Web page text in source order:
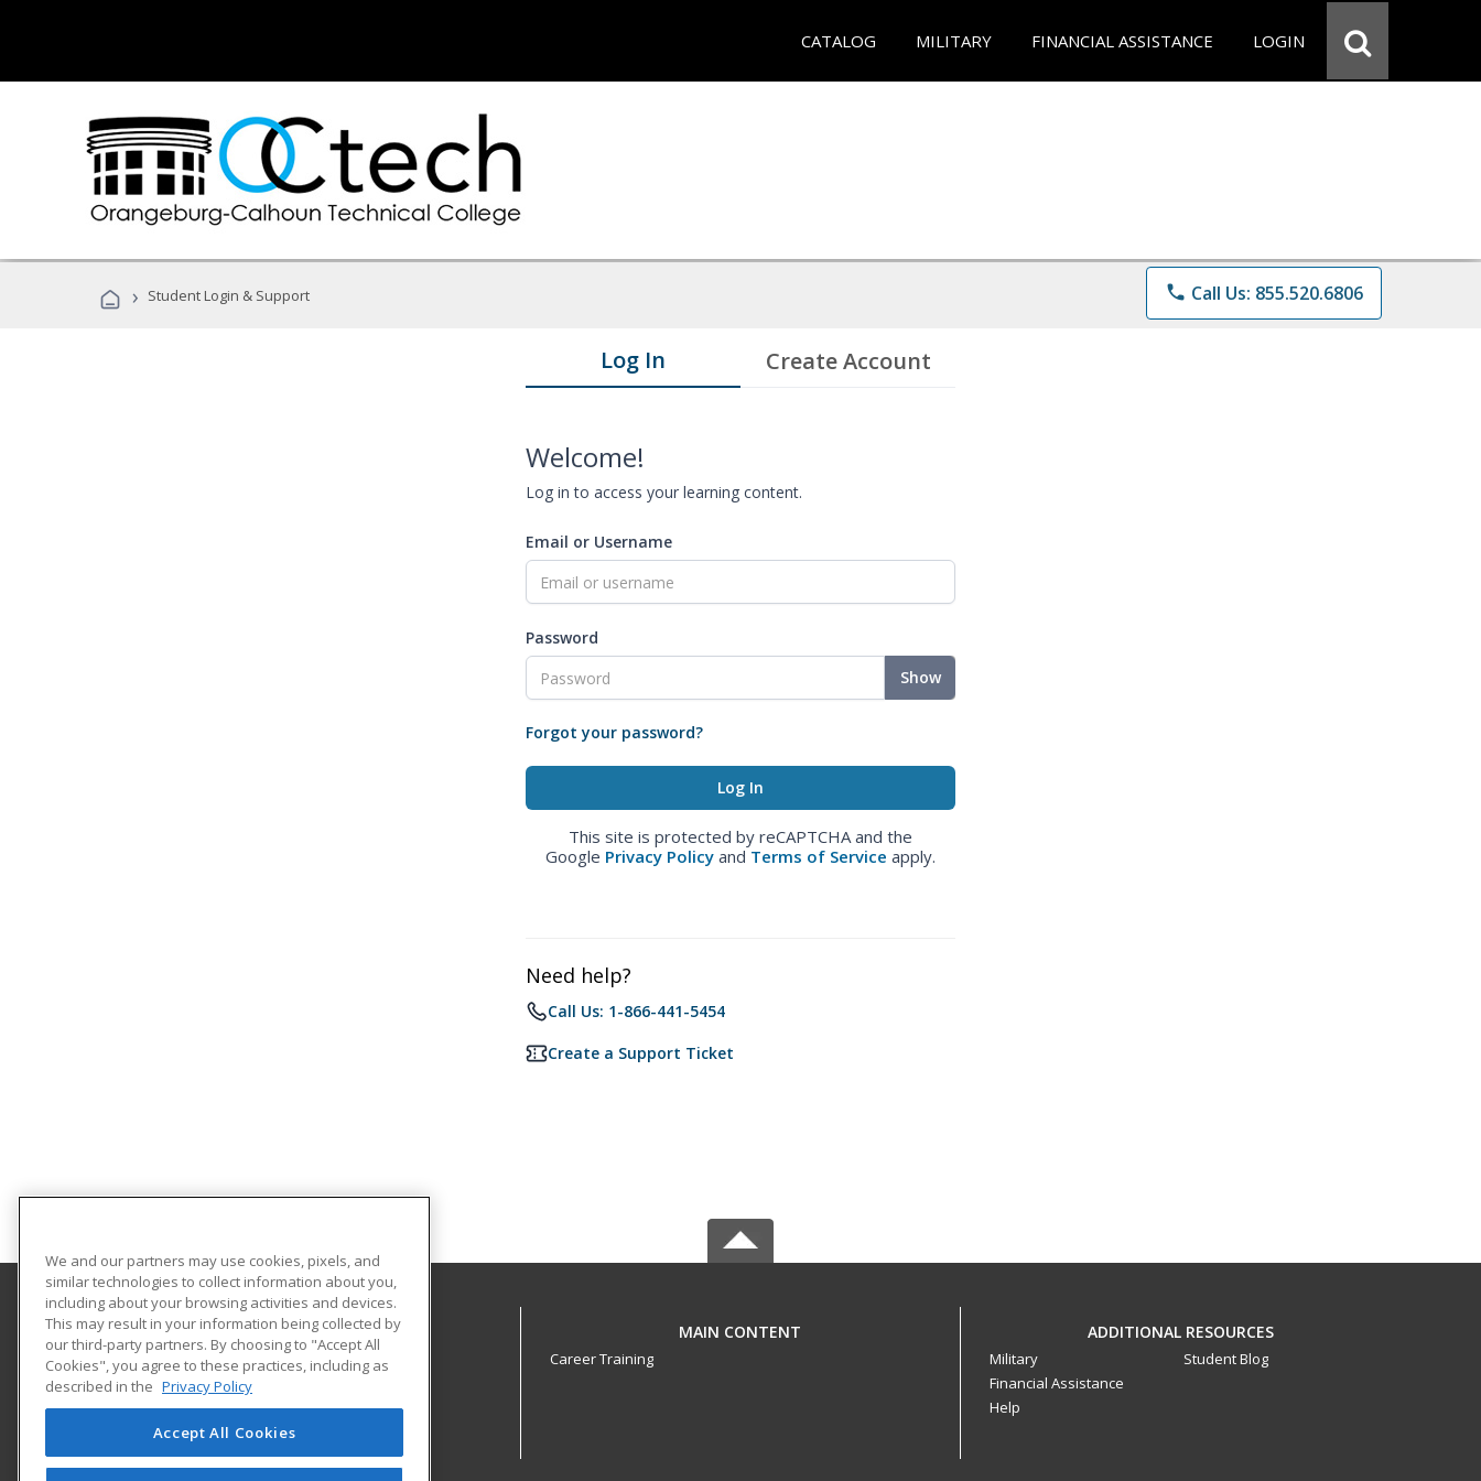
CATALOG MILITARY FINANCIAL ASSISTANCE LOGIN
› Student Login & Support phone Call Us: 855.520.6806
Log In Create Account
Welcome!
Log in to access your learning content.
Email or Username
Password
Show
Forgot your password?
This site is protected by reCAPTCHA and the
Google Privacy Policy and Terms of Service apply.
Need help?
Call Us: 1-866-441-5454
Create a Support Ticket
Orangeburg-Calhoun Technical College
3250 St. Matthews Road
Career Training & Development - OC Tech
Orangeburg, SC 29118 US
MAIN CONTENT
Career Training
ADDITIONAL RESOURCES
Military
Financial Assistance
Help
Student Blog
We and our partners may use cookies, pixels, and
similar technologies to collect information about you,
including about your browsing activities and devices.
This may result in your information being collected by
our third-party partners. By choosing to "Accept All
Cookies", you agree to these practices, including as
described in the Privacy Policy
Accept All Cookies